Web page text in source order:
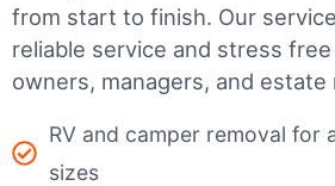
from start to finish. Our
reliable service and stress
owners, managers, and
RV and camper removal for
sizes